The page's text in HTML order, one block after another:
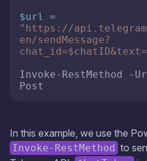
$url
"https://
en/sendMessage?
chat_id=$chatID&text=
Invoke-RestMethod -
Post
In this example, we use the
Invoke-RestMethod to